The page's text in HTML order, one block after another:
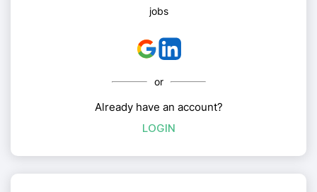
jobs
or
Already have an account?
LOGIN